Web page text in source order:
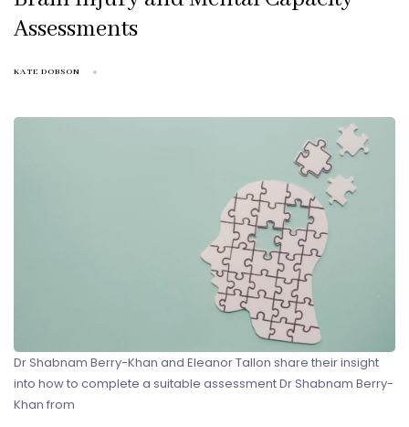
Assessments
KATE DOBSON
Dr Shabnam Berry-Khan and Eleanor Tallon share their insight
into how to complete a suitable assessment Dr Shabnam Berry-
Khan from